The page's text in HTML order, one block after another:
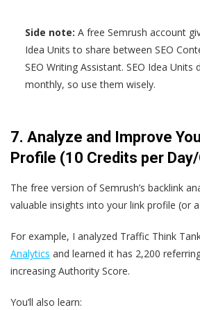
Side note: A free Semrush account
Idea Units to share between SEO
SEO Writing Assistant. SEO Idea Units
monthly, so use them wisely.
7. Analyze and Improve
Profile (10 Credits per
The free version of Semrush’s backlink
valuable insights into your link profile (or
For example, I analyzed Traffic Think
Analytics and learned it has 2,200
increasing Authority Score.
You’ll also learn: